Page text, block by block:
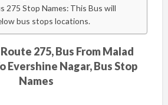
275 Stop Names: This Bus will
bus stops locations.
275, Bus From Malad
Evershine Nagar, Bus Stop
Names